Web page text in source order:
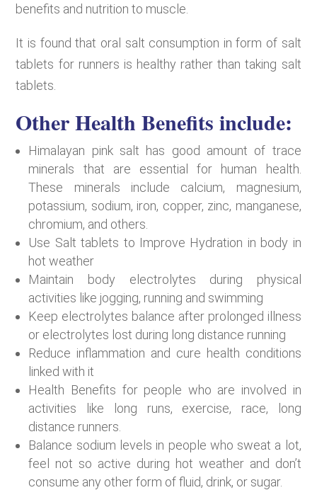
benefits and nutrition to muscle.
It is found that oral salt consumption in form of salt
tablets for runners is healthy rather than taking salt
tablets.
Other Health Benefits include:
Himalayan pink salt has good amount of trace
minerals that are essential for human health.
These minerals include calcium, magnesium,
potassium, sodium, iron, copper, zinc, manganese,
chromium, and others.
Use Salt tablets to Improve Hydration in body in
hot weather
Maintain body electrolytes during physical
activities like jogging, running and swimming
Keep electrolytes balance after prolonged illness
or electrolytes lost during long distance running
Reduce inflammation and cure health conditions
linked with it
Health Benefits for people who are involved in
activities like long runs, exercise, race, long
distance runners.
Balance sodium levels in people who sweat a lot,
feel not so active during hot weather and don’t
consume any other form of fluid, drink, or sugar.